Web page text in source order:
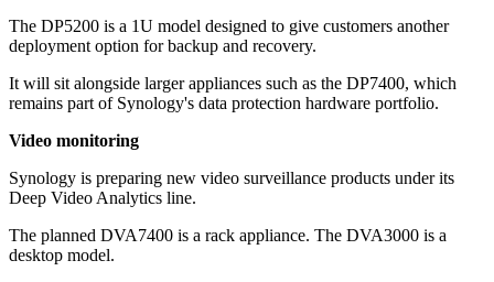
The DP5200 is a 1U model designed to give customers another
deployment option for backup and recovery.
It will sit alongside larger appliances such as the DP7400, which
remains part of Synology's data protection hardware portfolio.
Video monitoring
Synology is preparing new video surveillance products under its
Deep Video Analytics line.
The planned DVA7400 is a rack appliance. The DVA3000 is a
desktop model.